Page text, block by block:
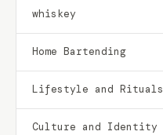
whiskey
Home Bartending
Lifestyle and Rituals
Culture and Identity